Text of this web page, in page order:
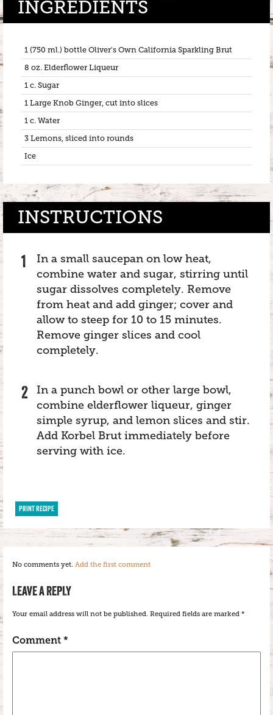
INGREDIENTS
1 (750 ml.) bottle Oliver's Own California Sparkling Brut
8 oz. Elderflower Liqueur
1 c. Sugar
1 Large Knob Ginger, cut into slices
1 c. Water
3 Lemons, sliced into rounds
Ice
INSTRUCTIONS
In a small saucepan on low heat,
combine water and sugar, stirring until
sugar dissolves completely. Remove
from heat and add ginger; cover and
allow to steep for 10 to 15 minutes.
Remove ginger slices and cool
completely.
In a punch bowl or other large bowl,
combine elderflower liqueur, ginger
simple syrup, and lemon slices and stir.
Add Korbel Brut immediately before
serving with ice.
PRINT RECIPE
No comments yet. Add the first comment
LEAVE A REPLY
Your email address will not be published. Required fields are marked *
Comment *